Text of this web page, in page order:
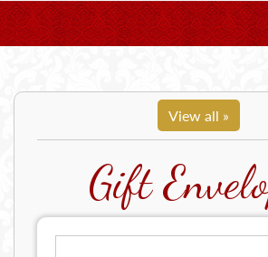
View all »
Gift